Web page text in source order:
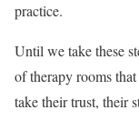
practice.
Until we take these
of therapy rooms
take their trust, their